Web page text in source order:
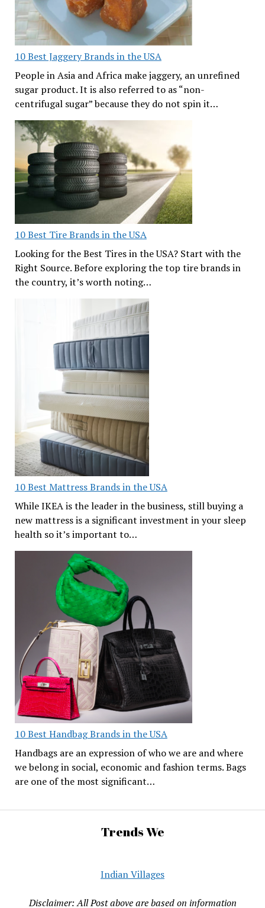
10 Best Jaggery Brands in the USA
People in Asia and Africa make jaggery, an unrefined
sugar product. It is also referred to as “non-
centrifugal sugar” because they do not spin it…
10 Best Tire Brands in the USA
Looking for the Best Tires in the USA? Start with the
Right Source. Before exploring the top tire brands in
the country, it’s worth noting…
10 Best Mattress Brands in the USA
While IKEA is the leader in the business, still buying a
new mattress is a significant investment in your sleep
health so it’s important to…
10 Best Handbag Brands in the USA
Handbags are an expression of who we are and where
we belong in social, economic and fashion terms. Bags
are one of the most significant…
Trends We
Indian Villages
Disclaimer: All Post above are based on information